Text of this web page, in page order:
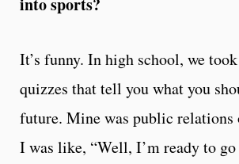
It’s funny. In high school, we
quizzes that tell you what you
future. Mine was public relations
I was like, “Well, I’m ready to go